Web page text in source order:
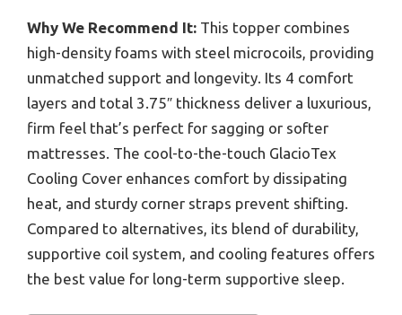
Why We Recommend It: This topper combines
high-density foams with steel microcoils, providing
unmatched support and longevity. Its 4 comfort
layers and total 3.75″ thickness deliver a luxurious,
firm feel that’s perfect for sagging or softer
mattresses. The cool-to-the-touch GlacioTex
Cooling Cover enhances comfort by dissipating
heat, and sturdy corner straps prevent shifting.
Compared to alternatives, its blend of durability,
supportive coil system, and cooling features offers
the best value for long-term supportive sleep.